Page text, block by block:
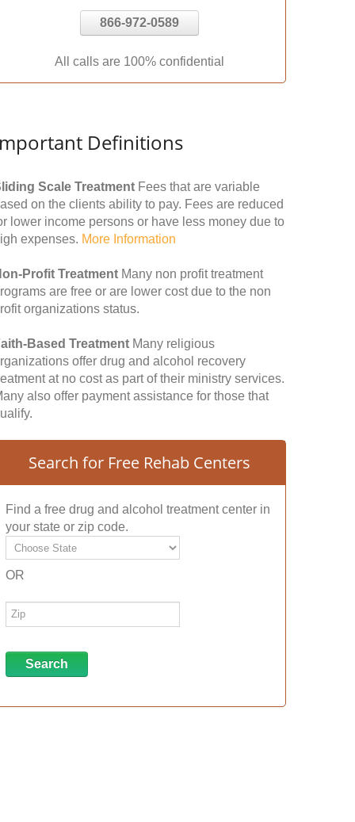
866-972-0589
All calls are 100% confidential
Definitions
Scale Treatment Fees that are variable
on the clients ability to pay. Fees are reduced
lower income persons or have less money due to
expenses. More Information
Profit Treatment Many non profit treatment
are free or are lower cost due to the non
organizations status.
Based Treatment Many religious
offer drug and alcohol recovery
at no cost as part of their ministry services.
also offer payment assistance for those that
Search for Free Rehab Centers
Find a free drug and alcohol treatment center in
your state or zip code.
OR